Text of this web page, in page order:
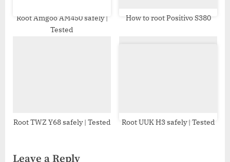
Root Amgoo AM450 safely |
Tested
How to root Positivo S380
Root TWZ Y68 safely | Tested Root UUK H3 safely | Tested
Leave a Reply